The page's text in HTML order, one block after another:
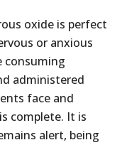
oxide is perfect
or anxious
administered
face and
complete. It is
alert, being